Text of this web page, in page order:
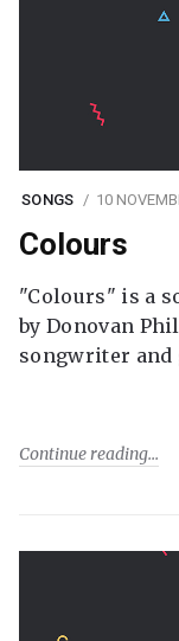
SONGS 10
Colours
"Colours" is a
by Donovan
songwriter
Continue reading